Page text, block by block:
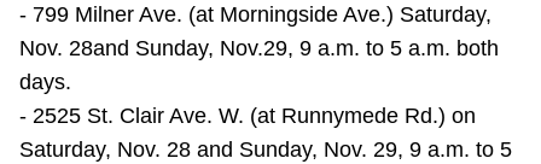
- 799 Milner Ave. (at Morningside Ave.) Saturday,
Nov. 28and Sunday, Nov.29, 9 a.m. to 5 a.m. both
days.
- 2525 St. Clair Ave. W. (at Runnymede Rd.) on
Saturday, Nov. 28 and Sunday, Nov. 29, 9 a.m. to 5